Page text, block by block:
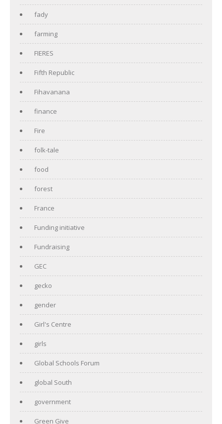
fady
farming
FIERES
Fifth Republic
Fihavanana
finance
Fire
folk-tale
food
forest
France
Funding initiative
Fundraising
GEC
gecko
gender
Girl's Centre
girls
Global Schools Forum
global South
government
Green Give